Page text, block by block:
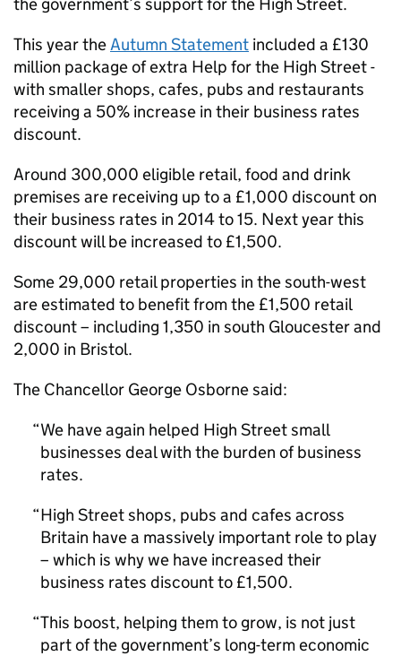
This year theAutumn Statement included a £130
million package of extra Help for the High Street -
with smaller shops, cafes, pubs and restaurants
receiving a 50% increase in their business rates
discount.
Around 300,000 eligible retail, food and drink
premises are receiving up to a £1,000 discount on
their business rates in 2014 to 15. Next year this
discount will be increased to £1,500.
Some 29,000 retail properties in the south-west
are estimated to benefit from the £1,500 retail
discount – including 1,350 in south Gloucester and
2,000 in Bristol.
The Chancellor George Osborne said:
We have again helped High Street small
businesses deal with the burden of business
rates.
High Street shops, pubs and cafes across
Britain have a massively important role to play
– which is why we have increased their
business rates discount to £1,500.
This boost, helping them to grow, is not just
part of the government’s long-term economic